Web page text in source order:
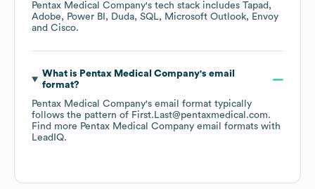
Pentax Medical Company's tech stack includes Tapad
Adobe
Power BI Duda SQL Microsoft Outlook
Envoy
Cisco.
What is Pentax Medical Company's email
format?
Pentax Medical Company's email format typically
follows the pattern of First.Last@pentaxmedical.com.
Find more Pentax Medical Company email formats with
LeadIQ.